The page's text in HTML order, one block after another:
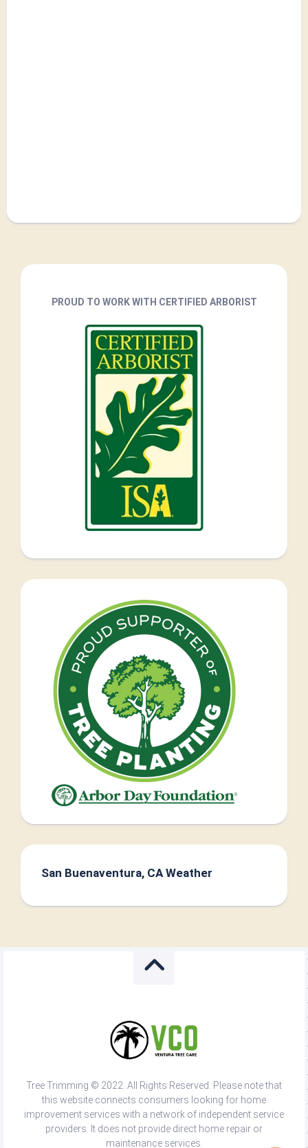
PROUD TO WORK WITH CERTIFIED ARBORIST
San Buenaventura, CA Weather
Tree Trimming © 2022. All Rights Reserved. Please note that
this website connects consumers looking for home
improvement services with a network of independent service
providers. It does not provide direct home repair or
maintenance services.